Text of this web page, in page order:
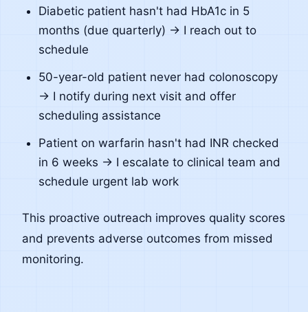
Diabetic patient hasn't had HbA1c in 5
months (due quarterly) → I reach out to
schedule
50-year-old patient never had colonoscopy
→ I notify during next visit and offer
scheduling assistance
Patient on warfarin hasn't had INR checked
in 6 weeks → I escalate to clinical team and
schedule urgent lab work
This proactive outreach improves quality scores
and prevents adverse outcomes from missed
monitoring.